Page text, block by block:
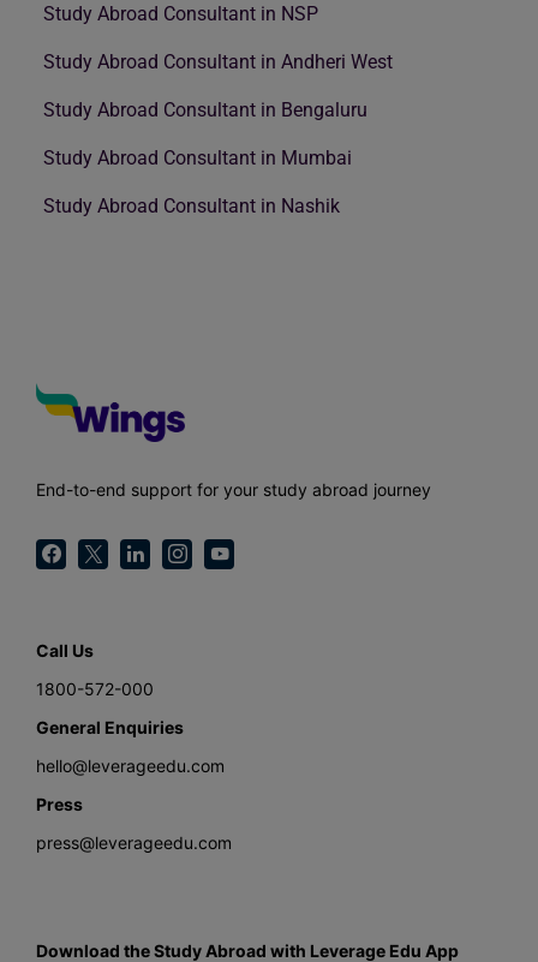
Study Abroad Consultant in NSP
Study Abroad Consultant in Andheri West
Study Abroad Consultant in Bengaluru
Study Abroad Consultant in Mumbai
Study Abroad Consultant in Nashik
End-to-end support for your study abroad journey
Call Us
1800-572-000
General Enquiries
hello@leverageedu.com
Press
press@leverageedu.com
Download the Study Abroad with Leverage Edu App